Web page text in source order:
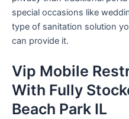
special occasions like
type of sanitation solution
can provide it.
Vip Mobile
With Fully
Beach Park IL